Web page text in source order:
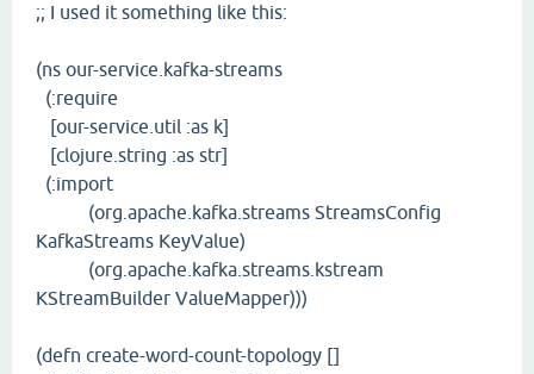
;; I used it something like this:
(ns our-service.kafka-streams
(:require
[our-service.util :as k]
[clojure.string :as str]
(:import
(org.apache.kafka.streams StreamsConfig
KafkaStreams KeyValue)
(org.apache.kafka.streams.kstream
KStreamBuilder ValueMapper)))
(defn create-word-count-topology []